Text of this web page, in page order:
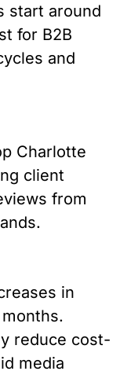
start around
for B2B
and
Charlotte
client
from
in
reduce cost-
media